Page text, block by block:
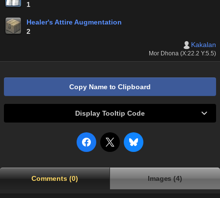
1
Healer's Attire Augmentation
2
Kakalan
Mor Dhona (X:22.2 Y:5.5)
Copy Name to Clipboard
Display Tooltip Code
Comments (0) Images (4)